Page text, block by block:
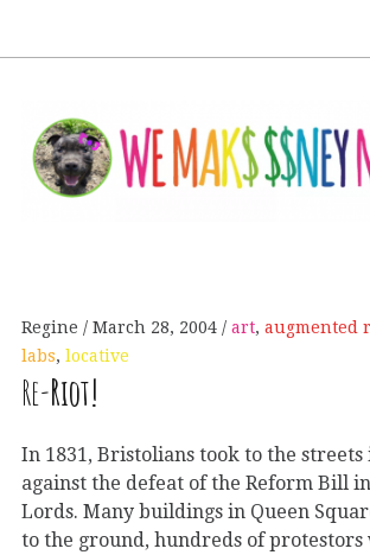
Regine March 28, 2004 art, augmented
labs, locative
Re-Riot!
In 1831, Bristolians took to the
against the defeat of the Reform Bill
Lords. Many buildings in Queen
to the ground, hundreds of